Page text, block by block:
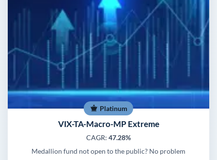
Platinum
VIX-TA-Macro-MP Extreme
CAGR: 47.28%
Medallion fund not open to the public? No problem